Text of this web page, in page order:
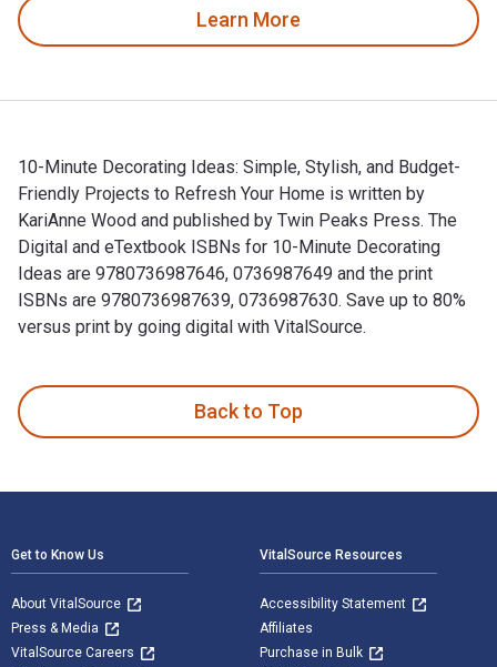
Learn More
10-Minute Decorating Ideas: Simple, Stylish, and Budget-
Friendly Projects to Refresh Your Home is written by
KariAnne Wood and published by Twin Peaks Press. The
Digital and eTextbook ISBNs for 10-Minute Decorating
Ideas are 9780736987646, 0736987649 and the print
ISBNs are 9780736987639, 0736987630. Save up to 80%
versus print by going digital with VitalSource.
Back to Top
Get to Know Us
About VitalSource
Press & Media
VitalSource Careers
VitalSource Resources
Accessibility Statement
Affiliates
Purchase in Bulk